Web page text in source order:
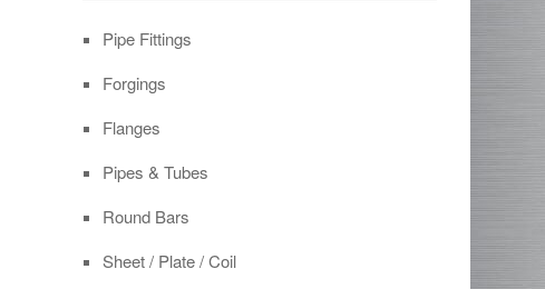
Pipe Fittings
Forgings
Flanges
Pipes & Tubes
Round Bars
Sheet / Plate / Coil